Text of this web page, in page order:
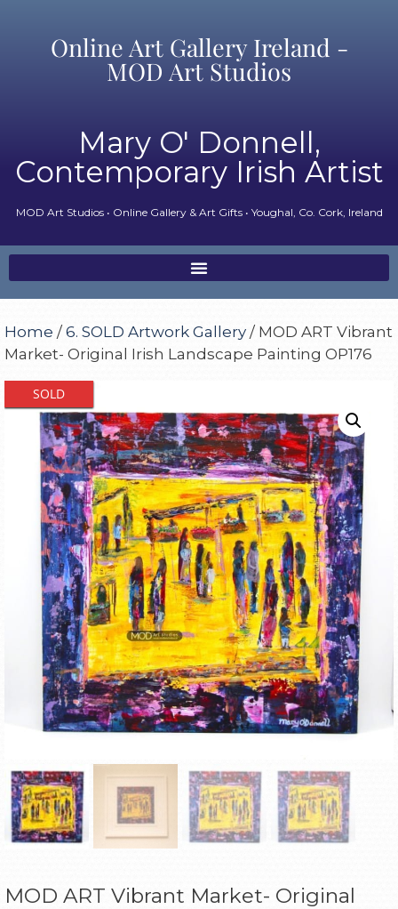
Online Art Gallery Ireland -
MOD Art Studios
Mary O' Donnell,
Contemporary Irish Artist
MOD Art Studios • Online Gallery & Art Gifts • Youghal, Co. Cork, Ireland
Home / 6. SOLD Artwork Gallery / MOD ART Vibrant
Market- Original Irish Landscape Painting OP176
SOLD
MOD ART Vibrant Market- Original